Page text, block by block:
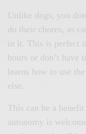
Unlike dogs, you
do their chores, as
in it. This is perfect
hours or don’t have
learns how to use
else.
This can be a
autonomy is